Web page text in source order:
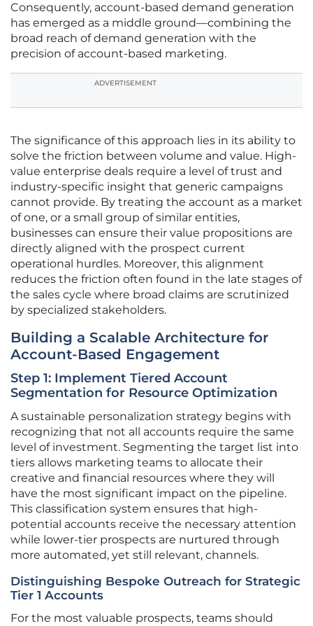
Consequently, account-based demand generation
has emerged as a middle ground—combining the
broad reach of demand generation with the
precision of account-based marketing.
ADVERTISEMENT
The significance of this approach lies in its ability to
solve the friction between volume and value. High-
value enterprise deals require a level of trust and
industry-specific insight that generic campaigns
cannot provide. By treating the account as a market
of one, or a small group of similar entities,
businesses can ensure their value propositions are
directly aligned with the prospect current
operational hurdles. Moreover, this alignment
reduces the friction often found in the late stages of
the sales cycle where broad claims are scrutinized
by specialized stakeholders.
Building a Scalable Architecture for
Account-Based Engagement
Step 1: Implement Tiered Account
Segmentation for Resource Optimization
A sustainable personalization strategy begins with
recognizing that not all accounts require the same
level of investment. Segmenting the target list into
tiers allows marketing teams to allocate their
creative and financial resources where they will
have the most significant impact on the pipeline.
This classification system ensures that high-
potential accounts receive the necessary attention
while lower-tier prospects are nurtured through
more automated, yet still relevant, channels.
Distinguishing Bespoke Outreach for Strategic
Tier 1 Accounts
For the most valuable prospects, teams should